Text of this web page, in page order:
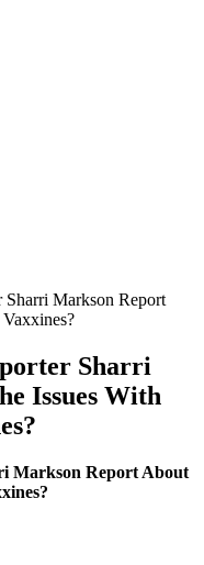
Markson Report
Sharri
Issues With
Markson Report About